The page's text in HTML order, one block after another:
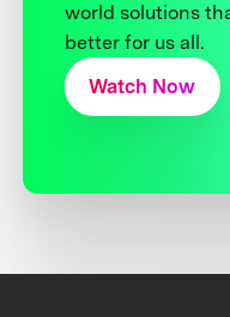
world solutions
better for us all.
Watch Now